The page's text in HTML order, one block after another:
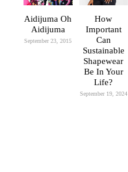
Aidijuma Oh
Aidijuma
September 23, 2015
How
Important
Can
Sustainable
Shapewear
Be In Your
Life?
September 19, 2024